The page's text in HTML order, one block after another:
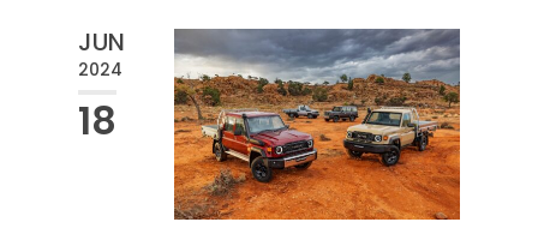
JUN
2024
18